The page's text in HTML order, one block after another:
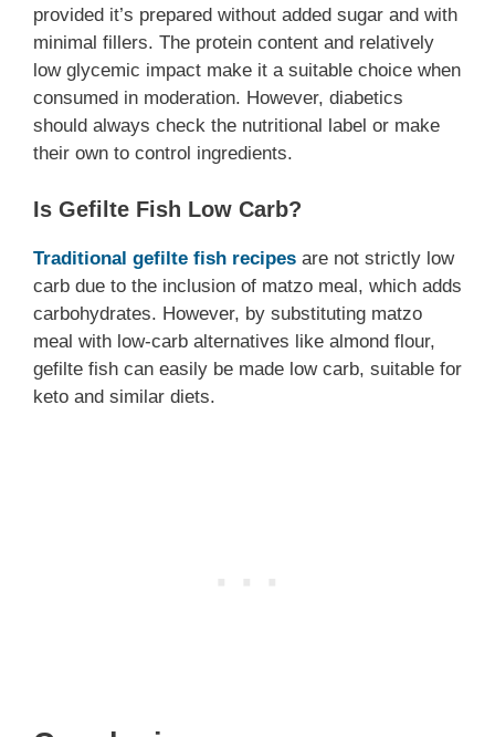
provided it’s prepared without added sugar and with
minimal fillers. The protein content and relatively
low glycemic impact make it a suitable choice when
consumed in moderation. However, diabetics
should always check the nutritional label or make
their own to control ingredients.
Is Gefilte Fish Low Carb?
Traditional gefilte fish recipes are not strictly low
carb due to the inclusion of matzo meal, which adds
carbohydrates. However, by substituting matzo
meal with low-carb alternatives like almond flour,
gefilte fish can easily be made low carb, suitable for
keto and similar diets.